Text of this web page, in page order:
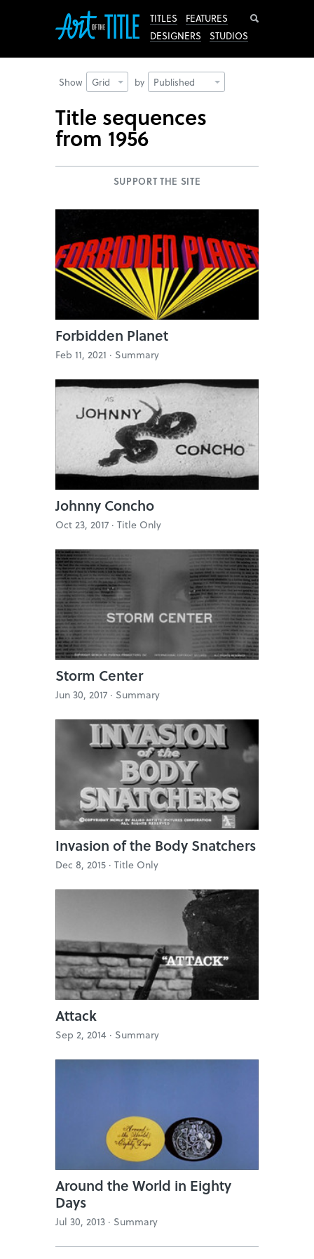
TITLES
FEATURES
DESIGNERS
STUDIOS
Show Grid by Published
Title sequences
from 1956
SUPPORT THE SITE
Forbidden Planet
Feb 11, 2021 · Summary
Johnny Concho
Oct 23, 2017 · Title Only
Storm Center
Jun 30, 2017 · Summary
Invasion of the Body Snatchers
Dec 8, 2015 · Title Only
Attack
Sep 2, 2014 · Summary
Around the World in Eighty
Days
Jul 30, 2013 · Summary